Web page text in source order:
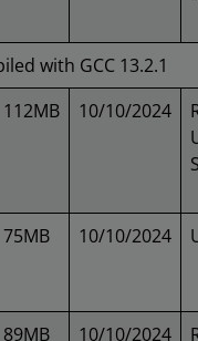
with GCC 13.2.1
112MB 10/10/2024
75MB 10/10/2024
89MB 10/10/2024